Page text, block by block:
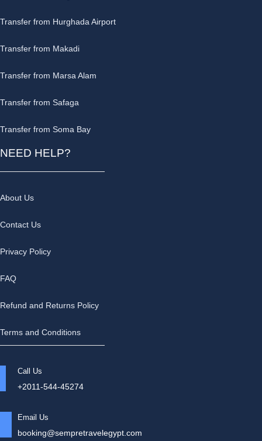
Transfer from Hurghada Airport
Transfer from Makadi
Transfer from Marsa Alam
Transfer from Safaga
Transfer from Soma Bay
NEED HELP?
About Us
Contact Us
Privacy Policy
FAQ
Refund and Returns Policy
Terms and Conditions
Call Us
+2011-544-45274
Email Us
booking@sempretravelegypt.com